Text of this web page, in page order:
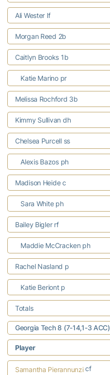
Ali Wester lf
Morgan Reed 2b
Caitlyn Brooks 1b
Katie Marino pr
Melissa Rochford 3b
Kimmy Sullivan dh
Chelsea Purcell ss
Alexis Bazos ph
Madison Heide c
Sara White ph
Bailey Bigler rf
Maddie McCracken ph
Rachel Nasland p
Katie Beriont p
Totals
Georgia Tech 8 (7-14,1-3 ACC)
Player
Samantha Pierannunzicf